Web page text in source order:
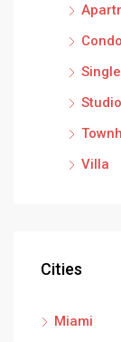
Condo
Studio
Villa
Cities
Miami